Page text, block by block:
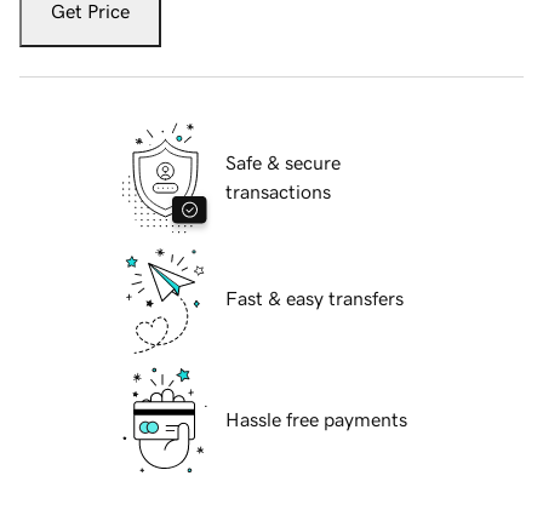
Get Price
Safe & secure
transactions
Fast & easy transfers
Hassle free payments